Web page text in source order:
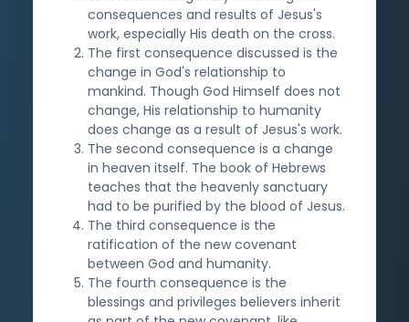
consequences and results of Jesus's
work, especially His death on the cross.
The first consequence discussed is the
change in God's relationship to
mankind. Though God Himself does not
change, His relationship to humanity
does change as a result of Jesus's work.
The second consequence is a change
in heaven itself. The book of Hebrews
teaches that the heavenly sanctuary
had to be purified by the blood of Jesus.
The third consequence is the
ratification of the new covenant
between God and humanity.
The fourth consequence is the
blessings and privileges believers inherit